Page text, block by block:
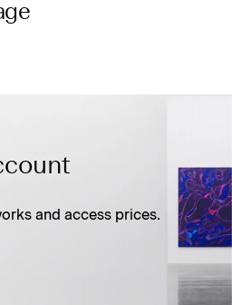
and access prices.